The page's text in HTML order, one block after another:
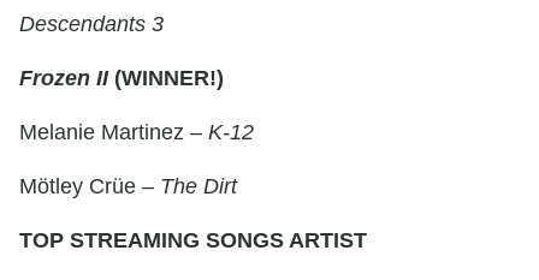
Descendants 3
Frozen II(WINNER!)
Melanie Martinez – K-12
Mötley Crüe – The Dirt
TOP STREAMING SONGS ARTIST